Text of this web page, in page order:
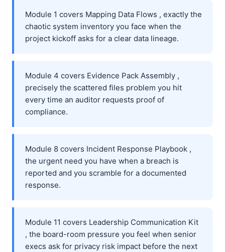
Module 1 covers Mapping Data Flows , exactly the
chaotic system inventory you face when the
project kickoff asks for a clear data lineage.
Module 4 covers Evidence Pack Assembly ,
precisely the scattered files problem you hit
every time an auditor requests proof of
compliance.
Module 8 covers Incident Response Playbook ,
the urgent need you have when a breach is
reported and you scramble for a documented
response.
Module 11 covers Leadership Communication Kit
, the board-room pressure you feel when senior
execs ask for privacy risk impact before the next